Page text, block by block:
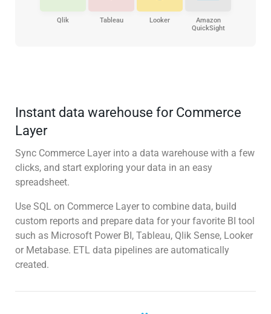
Qlik Tableau Looker
Amazon
QuickSight
Instant data warehouse for Commerce
Layer
Sync Commerce Layer into a data warehouse with a few
clicks, and start exploring your data in an easy
spreadsheet.
Use SQL on Commerce Layer to combine data, build
custom reports and prepare data for your favorite BI tool
such as Microsoft Power BI, Tableau, Qlik Sense, Looker
or Metabase. ETL data pipelines are automatically
created.